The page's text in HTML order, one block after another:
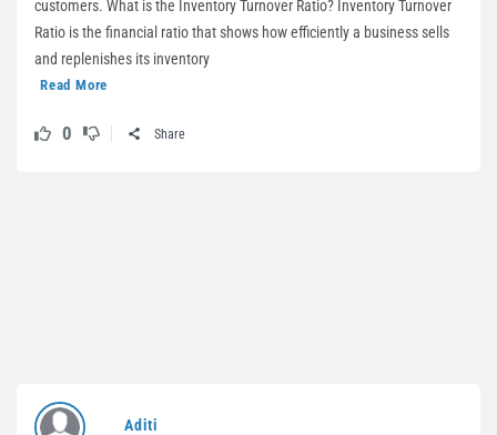
customers. What is the Inventory Turnover Ratio? Inventory Turnover
Ratio is the financial ratio that shows how efficiently a business sells
and replenishes its inventory
Read More
0 Share
Aditi